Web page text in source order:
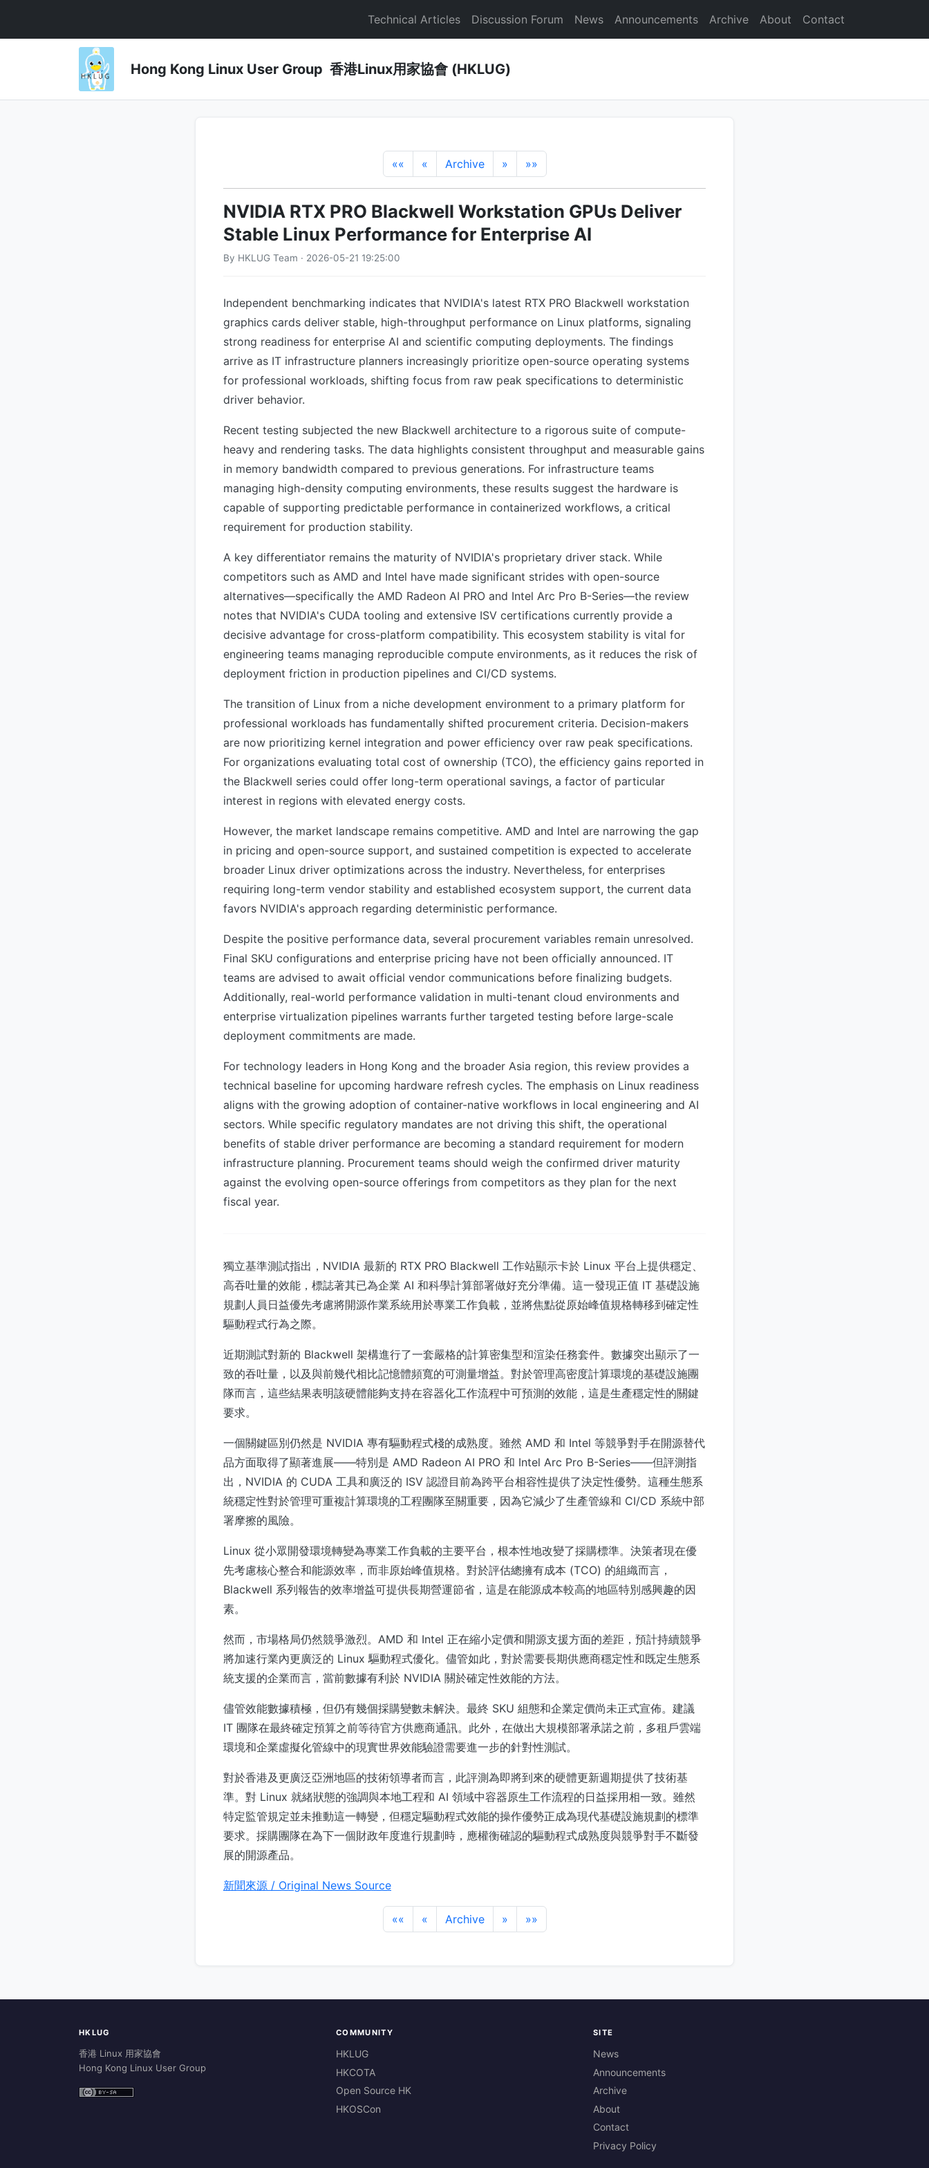
Technical Articles Discussion Forum News Announcements Archive About Contact
Hong Kong Linux User Group 香港Linux用家協會 (HKLUG)
«« « Archive » »»
NVIDIA RTX PRO Blackwell Workstation GPUs Deliver
Stable Linux Performance for Enterprise AI
By HKLUG Team · 2026-05-21 19:25:00
Independent benchmarking indicates that NVIDIA's latest RTX PRO Blackwell workstation
graphics cards deliver stable, high-throughput performance on Linux platforms, signaling
strong readiness for enterprise AI and scientific computing deployments. The findings
arrive as IT infrastructure planners increasingly prioritize open-source operating systems
for professional workloads, shifting focus from raw peak specifications to deterministic
driver behavior.
Recent testing subjected the new Blackwell architecture to a rigorous suite of compute-
heavy and rendering tasks. The data highlights consistent throughput and measurable gains
in memory bandwidth compared to previous generations. For infrastructure teams
managing high-density computing environments, these results suggest the hardware is
capable of supporting predictable performance in containerized workflows, a critical
requirement for production stability.
A key differentiator remains the maturity of NVIDIA's proprietary driver stack. While
competitors such as AMD and Intel have made significant strides with open-source
alternatives—specifically the AMD Radeon AI PRO and Intel Arc Pro B-Series—the review
notes that NVIDIA's CUDA tooling and extensive ISV certifications currently provide a
decisive advantage for cross-platform compatibility. This ecosystem stability is vital for
engineering teams managing reproducible compute environments, as it reduces the risk of
deployment friction in production pipelines and CI/CD systems.
The transition of Linux from a niche development environment to a primary platform for
professional workloads has fundamentally shifted procurement criteria. Decision-makers
are now prioritizing kernel integration and power efficiency over raw peak specifications.
For organizations evaluating total cost of ownership (TCO), the efficiency gains reported in
the Blackwell series could offer long-term operational savings, a factor of particular
interest in regions with elevated energy costs.
However, the market landscape remains competitive. AMD and Intel are narrowing the gap
in pricing and open-source support, and sustained competition is expected to accelerate
broader Linux driver optimizations across the industry. Nevertheless, for enterprises
requiring long-term vendor stability and established ecosystem support, the current data
favors NVIDIA's approach regarding deterministic performance.
Despite the positive performance data, several procurement variables remain unresolved.
Final SKU configurations and enterprise pricing have not been officially announced. IT
teams are advised to await official vendor communications before finalizing budgets.
Additionally, real-world performance validation in multi-tenant cloud environments and
enterprise virtualization pipelines warrants further targeted testing before large-scale
deployment commitments are made.
For technology leaders in Hong Kong and the broader Asia region, this review provides a
technical baseline for upcoming hardware refresh cycles. The emphasis on Linux readiness
aligns with the growing adoption of container-native workflows in local engineering and AI
sectors. While specific regulatory mandates are not driving this shift, the operational
benefits of stable driver performance are becoming a standard requirement for modern
infrastructure planning. Procurement teams should weigh the confirmed driver maturity
against the evolving open-source offerings from competitors as they plan for the next
fiscal year.
獨立基準測試指出，NVIDIA 最新的 RTX PRO Blackwell 工作站顯示卡於 Linux 平台上提供穩定、
高吞吐量的效能，標誌著其已為企業 AI 和科學計算部署做好充分準備。這一發現正值 IT 基礎設施
規劃人員日益優先考慮將開源作業系統用於專業工作負載，並將焦點從原始峰值規格轉移到確定性
驅動程式行為之際。
近期測試對新的 Blackwell 架構進行了一套嚴格的計算密集型和渲染任務套件。數據突出顯示了一
致的吞吐量，以及與前幾代相比記憶體頻寬的可測量增益。對於管理高密度計算環境的基礎設施團
隊而言，這些結果表明該硬體能夠支持在容器化工作流程中可預測的效能，這是生產穩定性的關鍵
要求。
一個關鍵區別仍然是 NVIDIA 專有驅動程式棧的成熟度。雖然 AMD 和 Intel 等競爭對手在開源替代
品方面取得了顯著進展——特別是 AMD Radeon AI PRO 和 Intel Arc Pro B-Series——但評測指
出，NVIDIA 的 CUDA 工具和廣泛的 ISV 認證目前為跨平台相容性提供了決定性優勢。這種生態系
統穩定性對於管理可重複計算環境的工程團隊至關重要，因為它減少了生產管線和 CI/CD 系統中部
署摩擦的風險。
Linux 從小眾開發環境轉變為專業工作負載的主要平台，根本性地改變了採購標準。決策者現在優
先考慮核心整合和能源效率，而非原始峰值規格。對於評估總擁有成本 (TCO) 的組織而言，
Blackwell 系列報告的效率增益可提供長期營運節省，這是在能源成本較高的地區特別感興趣的因
素。
然而，市場格局仍然競爭激烈。AMD 和 Intel 正在縮小定價和開源支援方面的差距，預計持續競爭
將加速行業內更廣泛的 Linux 驅動程式優化。儘管如此，對於需要長期供應商穩定性和既定生態系
統支援的企業而言，當前數據有利於 NVIDIA 關於確定性效能的方法。
儘管效能數據積極，但仍有幾個採購變數未解決。最終 SKU 組態和企業定價尚未正式宣佈。建議
IT 團隊在最終確定預算之前等待官方供應商通訊。此外，在做出大規模部署承諾之前，多租戶雲端
環境和企業虛擬化管線中的現實世界效能驗證需要進一步的針對性測試。
對於香港及更廣泛亞洲地區的技術領導者而言，此評測為即將到來的硬體更新週期提供了技術基
準。對 Linux 就緒狀態的強調與本地工程和 AI 領域中容器原生工作流程的日益採用相一致。雖然
特定監管規定並未推動這一轉變，但穩定驅動程式效能的操作優勢正成為現代基礎設施規劃的標準
要求。採購團隊在為下一個財政年度進行規劃時，應權衡確認的驅動程式成熟度與競爭對手不斷發
展的開源產品。
新聞來源 / Original News Source
«« « Archive » »»
HKLUG
香港 Linux 用家協會
Hong Kong Linux User Group
COMMUNITY
HKLUG
HKCOTA
Open Source HK
HKOSCon
SITE
News
Announcements
Archive
About
Contact
Privacy Policy